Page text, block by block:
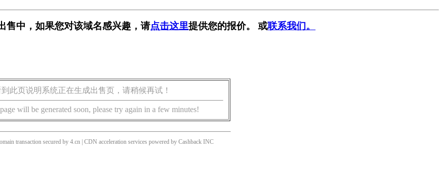
售中，如果您对该域名感兴趣，请点击这里提供您的报价。 或联系我们。
此页说明系统正在生成出售页，请稍候再试！
will be generated soon, please try again in a few minutes!
transaction secured by 4.cn | CDN acceleration services powered by Cashback INC